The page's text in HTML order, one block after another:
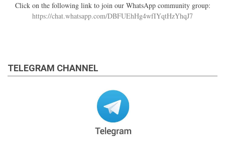
Click on the following link to join our WhatsApp community group:
https://chat.whatsapp.com/DBFUEhHg4wfIYqtHzYhqJ7
TELEGRAM CHANNEL